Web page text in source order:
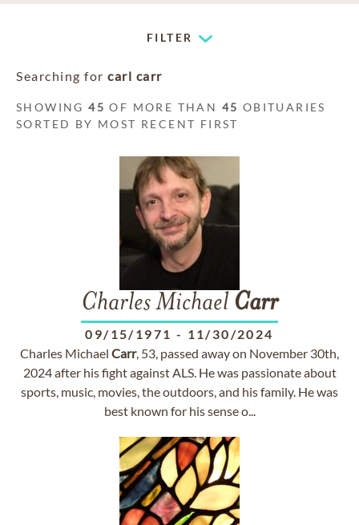
FILTER
Searching for carl carr
SHOWING45 OF MORE THAN 45 OBITUARIES
SORTED BY MOST RECENT FIRST
Charles Michael Carr
09/15/1971 - 11/30/2024
Charles Michael Carr, 53, passed away on November 30th,
2024 after his fight against ALS. He was passionate about
sports, music, movies, the outdoors, and his family. He was
best known for his sense o...